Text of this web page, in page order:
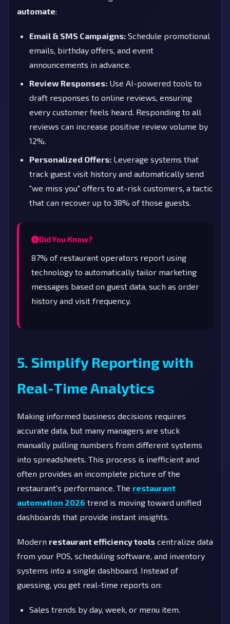
automate:
Email & SMS Campaigns: Schedule promotional
emails, birthday offers, and event
announcements in advance.
Review Responses: Use AI-powered tools to
draft responses to online reviews, ensuring
every customer feels heard. Responding to all
reviews can increase positive review volume by
12%.
Personalized Offers: Leverage systems that
track guest visit history and automatically send
"we miss you" offers to at-risk customers, a tactic
that can recover up to 38% of those guests.
Did You Know?
87% of restaurant operators report using
technology to automatically tailor marketing
messages based on guest data, such as order
history and visit frequency.
5. Simplify Reporting with
Real-Time Analytics
Making informed business decisions requires
accurate data, but many managers are stuck
manually pulling numbers from different systems
into spreadsheets. This process is inefficient and
often provides an incomplete picture of the
restaurant's performance. The restaurant
automation 2026 trend is moving toward unified
dashboards that provide instant insights.
Modern restaurant efficiency tools centralize data
from your POS, scheduling software, and inventory
systems into a single dashboard. Instead of
guessing, you get real-time reports on:
Sales trends by day, week, or menu item.